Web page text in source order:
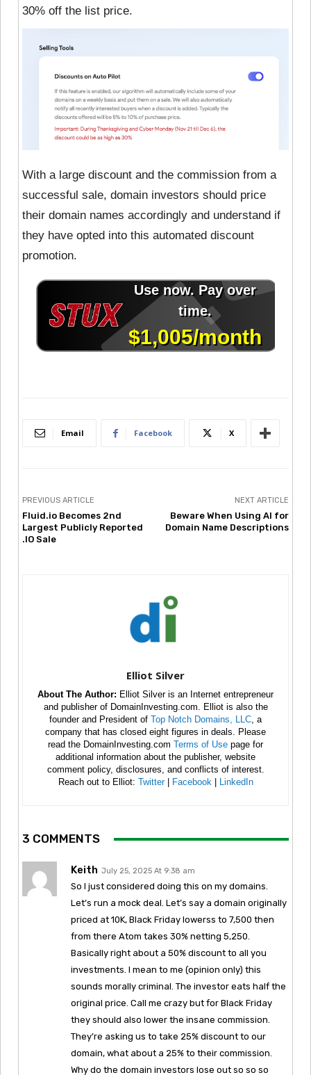
30% off the list price.
With a large discount and the commission from a
successful sale, domain investors should price
their domain names accordingly and understand if
they have opted into this automated discount
promotion.
Email Facebook X
PREVIOUS ARTICLE
Fluid.io Becomes 2nd
Largest Publicly Reported
.IO Sale
NEXT ARTICLE
Beware When Using AI for
Domain Name Descriptions
Elliot Silver
About The Author: Elliot Silver is an Internet entrepreneur
and publisher of DomainInvesting.com. Elliot is also the
founder and President of Top Notch Domains, LLC, a
company that has closed eight figures in deals. Please
read the DomainInvesting.com Terms of Use page for
additional information about the publisher, website
comment policy, disclosures, and conflicts of interest.
Reach out to Elliot: Twitter| Facebook| LinkedIn
3 COMMENTS
Keith July 25, 2025 At 9:38 am
So I just considered doing this on my domains.
Let’s run a mock deal. Let’s say a domain originally
priced at 10K, Black Friday lowerss to 7,500 then
from there Atom takes 30% netting 5,250.
Basically right about a 50% discount to all you
investments. I mean to me (opinion only) this
sounds morally criminal. The investor eats half the
original price. Call me crazy but for Black Friday
they should also lower the insane commission.
They’re asking us to take 25% discount to our
domain, what about a 25% to their commission.
Why do the domain investors lose out so so so